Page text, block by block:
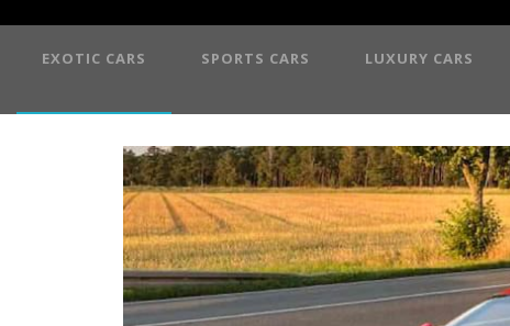
EXOTIC CARS SPORTS CARS LUXURY CARS